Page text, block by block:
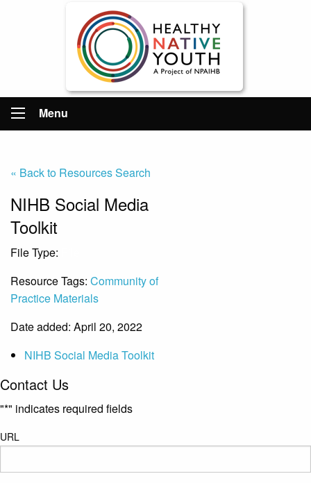
Menu
« Back to Resources Search
NIHB Social Media
Toolkit
File Type:
Resource Tags: Community of
Practice Materials
Date added: April 20, 2022
NIHB Social Media Toolkit
Contact Us
"*" indicates required fields
URL